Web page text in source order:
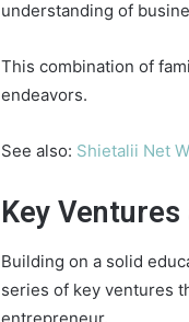
understanding of
This combination of
endeavors.
See also: Shietalii Net
Key
Building on a solid
series of key ventures